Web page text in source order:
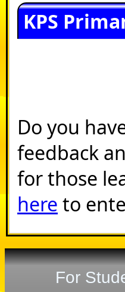
KPS
Do you
feedback
for those
here to
For